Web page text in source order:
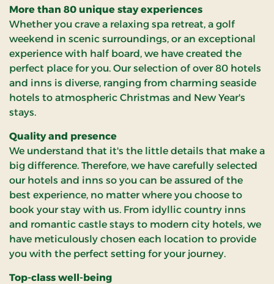
More than 80 unique stay experiences
Whether you crave a relaxing spa retreat, a golf
weekend in scenic surroundings, or an exceptional
experience with half board, we have created the
perfect place for you. Our selection of over 80 hotels
and inns is diverse, ranging from charming seaside
hotels to atmospheric Christmas and New Year's
stays.
Quality and presence
We understand that it's the little details that make a
big difference. Therefore, we have carefully selected
our hotels and inns so you can be assured of the
best experience, no matter where you choose to
book your stay with us. From idyllic country inns
and romantic castle stays to modern city hotels, we
have meticulously chosen each location to provide
you with the perfect setting for your journey.
Top-class well-being